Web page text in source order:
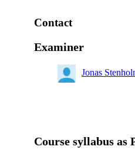
Contact
Examiner
Jonas
Course syllabus as